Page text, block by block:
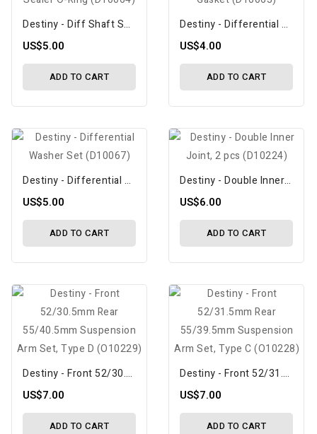
Destiny - Diff Shaft Sealer O-Ring (D10064)
US$5.00
ADD TO CART
Destiny - Differential Seal Gasket (D10063)
US$4.00
ADD TO CART
Destiny - Differential Washer Set (D10067)
US$5.00
ADD TO CART
Destiny - Double Inner Joint, 2 Pcs (D10224)
US$6.00
ADD TO CART
Destiny - Front 52/30.5mm Rear 55/40.5mm Suspension Arm Set, Type D (O10229)
US$7.00
ADD TO CART
Destiny - Front 52/31.5mm Rear 55/39.5mm Suspension Arm Set, Type C (O10228)
US$7.00
ADD TO CART